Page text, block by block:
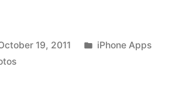
19, 2011
Posted
iPhone Apps